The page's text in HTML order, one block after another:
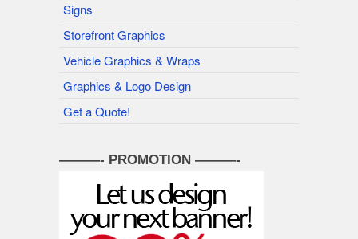
Signs
Storefront Graphics
Vehicle Graphics & Wraps
Graphics & Logo Design
Get a Quote!
———- PROMOTION ———-